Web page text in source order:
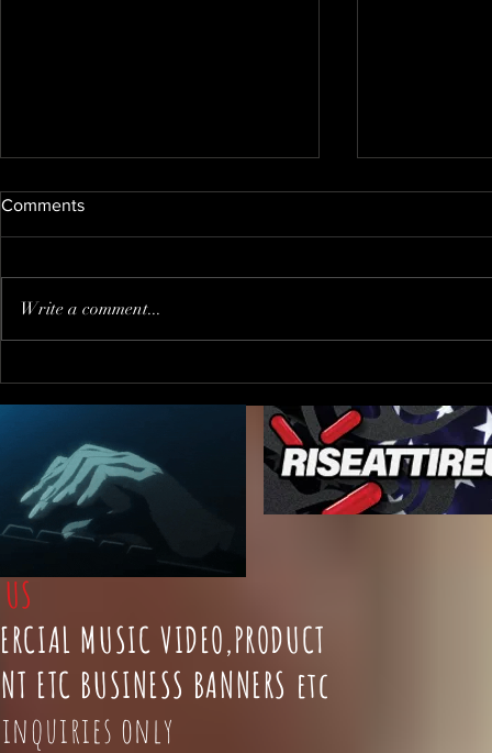
inviting
FALSE
Comments
Write a comment...
US
MUSIC VIDEO,PRODUCT
ETC BUSINESS BANNERS etc
inquiries only